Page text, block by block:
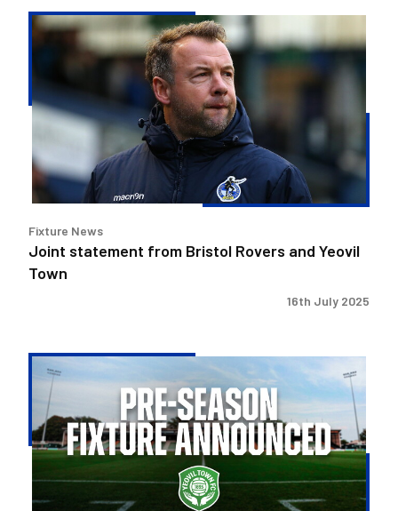
Joint
statement
Bristol
Rovers
Yeovil
Town
Fixture News
Joint statement from Bristol Rovers and Yeovil
Town
16th July 2025
Yeovil
Town
Pre-
Season
fixture
confirmed